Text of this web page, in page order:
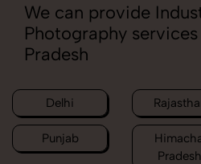
We can provide
Photography
Pradesh
Delhi
Punjab
Pradesh